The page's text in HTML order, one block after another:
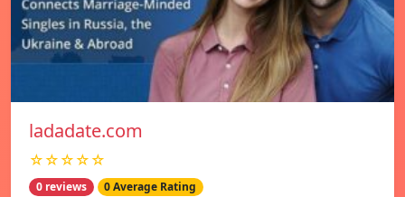
ladadate.com
☆☆☆☆☆
0 reviews 0 Average Rating